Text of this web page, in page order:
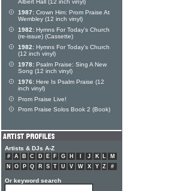
Albert Hall (12 inch vinyl)
1987: Crown Him: Prom Praise At
Wembley (12 inch vinyl)
1982: Hymns For Today's Church
(re-issue) (Cassette)
1982: Hymns For Today's Church
(12 inch vinyl)
1978: Psalm Praise: Sing A New
Song (12 inch vinyl)
1976: Here Is Psalm Praise (12
inch vinyl)
Prom Praise Live!
Prom Praise Solos Book 2 (Book)
Artists & DJs A-Z
# A B C D E F G H J K L
M
N
O P Q R S T U V W X Y Z #
Or keyword search